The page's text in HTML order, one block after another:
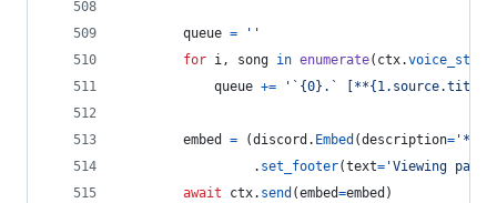
queue =
''
for i, song in enumerate( ctx.voice_state
queue += '`{0}.`
embed = (discord . Embed (description= '**{}
                 .
set_footer(text= 'Viewing
await
ctx. send (embed=embed )